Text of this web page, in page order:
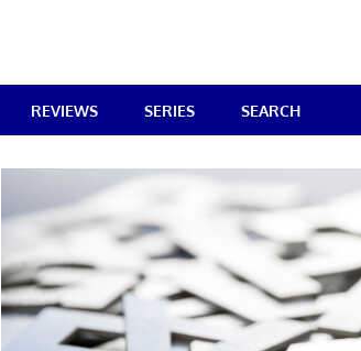
REVIEWS SERIES SEARCH